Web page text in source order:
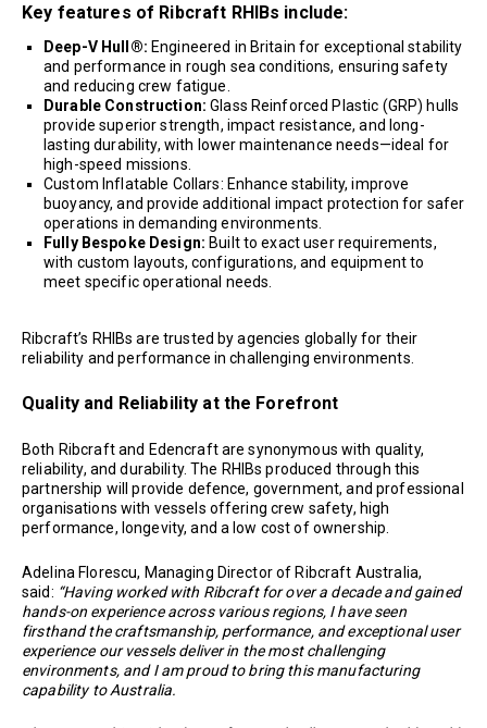
Key features of Ribcraft RHIBs include:
Deep-V Hull®: Engineered in Britain for exceptional stability
and performance in rough sea conditions, ensuring safety
and reducing crew fatigue.
Durable Construction: Glass Reinforced Plastic (GRP) hulls
provide superior strength, impact resistance, and long-
lasting durability, with lower maintenance needs—ideal for
high-speed missions.
Custom Inflatable Collars: Enhance stability, improve
buoyancy, and provide additional impact protection for safer
operations in demanding environments.
Fully Bespoke Design: Built to exact user requirements,
with custom layouts, configurations, and equipment to
meet specific operational needs.
Ribcraft’s RHIBs are trusted by agencies globally for their
reliability and performance in challenging environments.
Quality and Reliability at the Forefront
Both Ribcraft and Edencraft are synonymous with quality,
reliability, and durability. The RHIBs produced through this
partnership will provide defence, government, and professional
organisations with vessels offering crew safety, high
performance, longevity, and a low cost of ownership.
Adelina Florescu, Managing Director of Ribcraft Australia,
said: “Having worked with Ribcraft for over a decade and gained
hands-on experience across various regions, I have seen
firsthand the craftsmanship, performance, and exceptional user
experience our vessels deliver in the most challenging
environments, and I am proud to bring this manufacturing
capability to Australia.